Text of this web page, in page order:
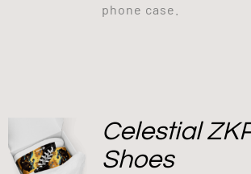
phone case.
Celestial
Shoes